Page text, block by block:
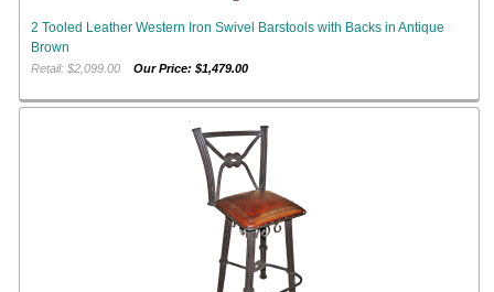
2 Tooled Leather Western Iron Swivel Barstools with Backs in Antique
Brown
Retail: $2,099.00Our Price: $1,479.00